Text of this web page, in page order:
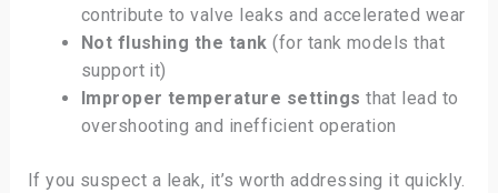
contribute to valve leaks and accelerated wear
Not flushing the tank (for tank models that
support it)
Improper temperature settings that lead to
overshooting and inefficient operation
If you suspect a leak, it’s worth addressing it quickly.